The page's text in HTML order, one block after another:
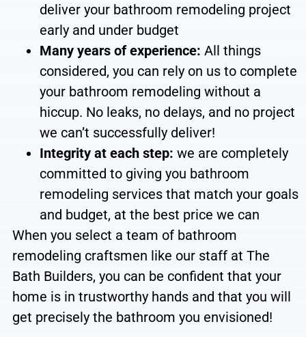
deliveryour bathroom remodeling project
early and under budget
Many years of experience: All things
considered, you can rely on us to complete
your bathroom remodeling without a
hiccup. No leaks, no delays, and no project
we can’t successfully deliver!
Integrity at each step: we are completely
committed to giving you bathroom
remodeling services that match your goals
and budget, at the best price we can
When you select a team of bathroom
remodeling craftsmen like our staff at The
Bath Builders, you can be confident that your
home is in trustworthy hands and that you will
get precisely the bathroom you envisioned!